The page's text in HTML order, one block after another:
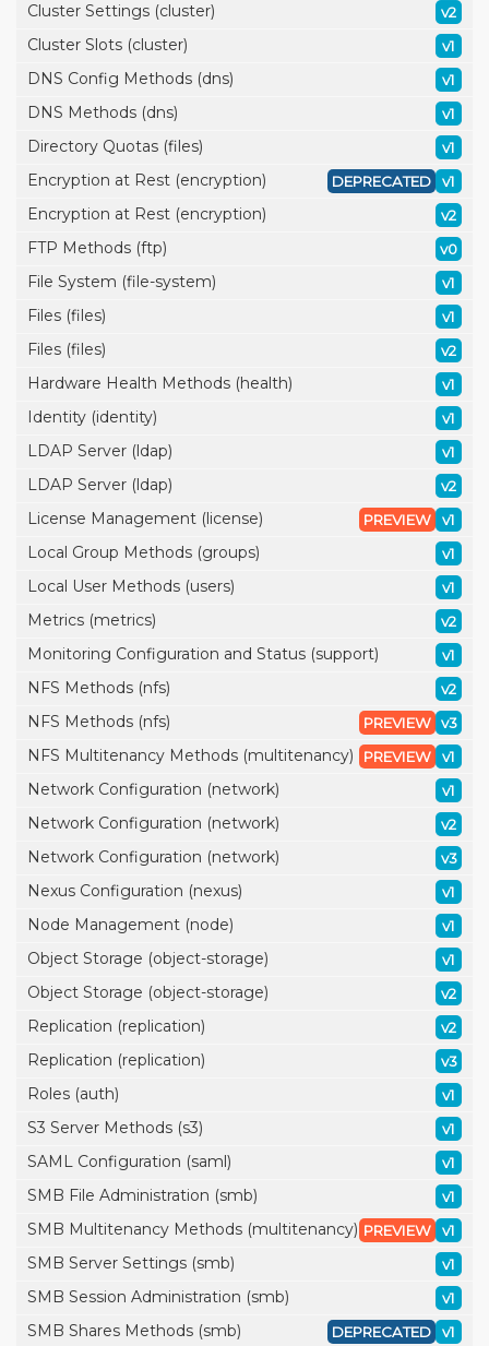
Cluster Settings (cluster) v2
Cluster Slots (cluster) v1
DNS Config Methods (dns) v1
DNS Methods (dns) v1
Directory Quotas (files) v1
Encryption at Rest (encryption) v1
DEPRECATED
Encryption at Rest (encryption) v2
FTP Methods (ftp) v0
File System (file-system) v1
Files (files) v1
Files (files) v2
Hardware Health Methods (health) v1
Identity (identity) v1
LDAP Server (ldap) v1
LDAP Server (ldap) v2
License Management (license) v1
PREVIEW
Local Group Methods (groups) v1
Local User Methods (users) v1
Metrics (metrics) v2
Monitoring Configuration and Status (support) v1
NFS Methods (nfs) v2
NFS Methods (nfs) v3
PREVIEW
NFS Multitenancy Methods (multitenancy) v1
PREVIEW
Network Configuration (network) v1
Network Configuration (network) v2
Network Configuration (network) v3
Nexus Configuration (nexus) v1
Node Management (node) v1
Object Storage (object-storage) v1
Object Storage (object-storage) v2
Replication (replication) v2
Replication (replication) v3
Roles (auth) v1
S3 Server Methods (s3) v1
SAML Configuration (saml) v1
SMB File Administration (smb) v1
SMB Multitenancy Methods (multitenancy) v1
PREVIEW
SMB Server Settings (smb) v1
SMB Session Administration (smb) v1
SMB Shares Methods (smb) v1
DEPRECATED